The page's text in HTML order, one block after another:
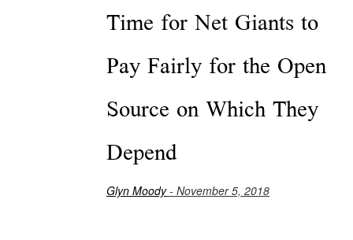
Time for Net Giants to
Pay Fairly for the Open
Source on Which They
Depend
Glyn Moody- November 5, 2018